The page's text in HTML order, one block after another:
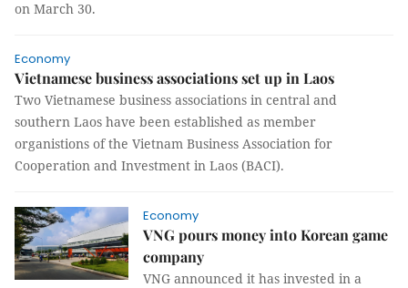
on March 30.
Economy
Vietnamese business associations set up in Laos
Two Vietnamese business associations in central and
southern Laos have been established as member
organistions of the Vietnam Business Association for
Cooperation and Investment in Laos (BACI).
Economy
VNG pours money into Korean game
company
VNG announced it has invested in a